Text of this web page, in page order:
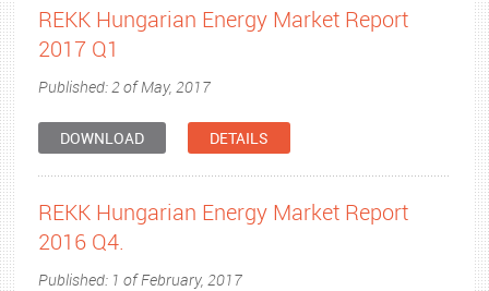
REKK Hungarian Energy Market Report
2017 Q1
Published: 2 of May, 2017
DOWNLOAD DETAILS
REKK Hungarian Energy Market Report
2016 Q4.
Published: 1 of February, 2017